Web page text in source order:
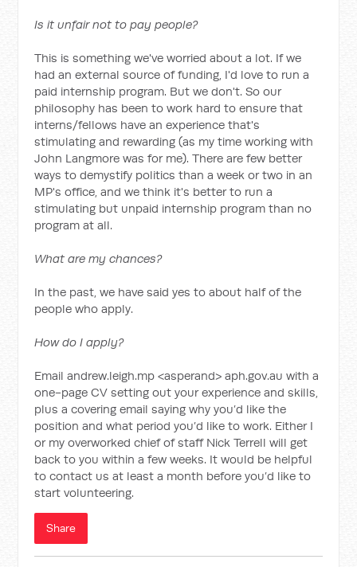
Is it unfair not to pay people?
This is something we've worried about a lot. If we
had an external source of funding, I'd love to run a
paid internship program. But we don't. So our
philosophy has been to work hard to ensure that
interns/fellows have an experience that's
stimulating and rewarding (as my time working with
John Langmore was for me). There are few better
ways to demystify politics than a week or two in an
MP's office, and we think it's better to run a
stimulating but unpaid internship program than no
program at all.
What are my chances?
In the past, we have said yes to about half of the
people who apply.
How do I apply?
Email andrew.leigh.mp <asperand> aph.gov.au with a
one-page CV setting out your experience and skills,
plus a covering email saying why you’d like the
position and what period you’d like to work. Either I
or my overworked chief of staff Nick Terrell will get
back to you within a few weeks. It would be helpful
to contact us at least a month before you’d like to
start volunteering.
Share